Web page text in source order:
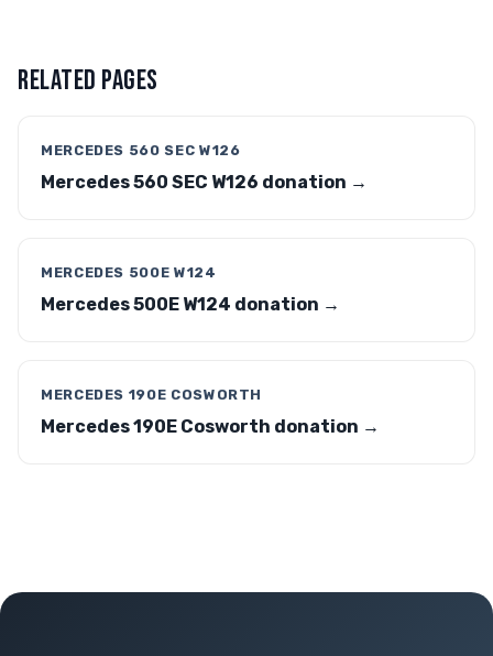
RELATED PAGES
MERCEDES 560 SEC W126
Mercedes 560 SEC W126 donation →
MERCEDES 500E W124
Mercedes 500E W124 donation →
MERCEDES 190E COSWORTH
Mercedes 190E Cosworth donation →